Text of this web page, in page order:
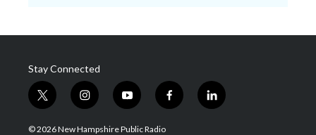
Stay Connected
t
w
i
i
n
s
y
o
u
f
a
l
i
© 2026 New Hampshire Public Radio